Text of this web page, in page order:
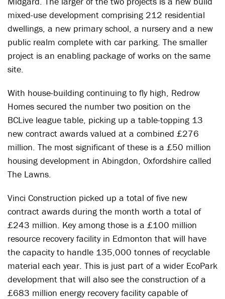
mixed-use development comprising 212 residential
dwellings, a new primary school, a nursery and a new
public realm complete with car parking. The smaller
project is an enabling package of works on the same
site.
With house-building continuing to fly high, Redrow
Homes secured the number two position on the
BCLive league table, picking up a table-topping 13
new contract awards valued at a combined £276
million. The most significant of these is a £50 million
housing development in Abingdon, Oxfordshire called
The Lawns.
Vinci Construction picked up a total of five new
contract awards during the month worth a total of
£243 million. Key among those is a £100 million
resource recovery facility in Edmonton that will have
the capacity to handle 135,000 tonnes of recyclable
material each year. This is just part of a wider EcoPark
development that will also see the construction of a
£683 million energy recovery facility capable of